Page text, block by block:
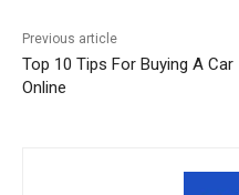
Previous article
Top 10 Tips For Buying A Car
Online